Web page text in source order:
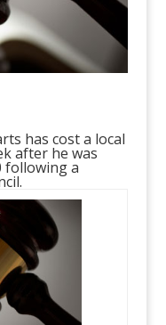
has cost a local
after he was
following a